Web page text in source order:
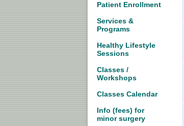
Patient Enrollment
Services &
Programs
Healthy Lifestyle
Sessions
Classes /
Workshops
Classes Calendar
Info (fees) for
minor surgery